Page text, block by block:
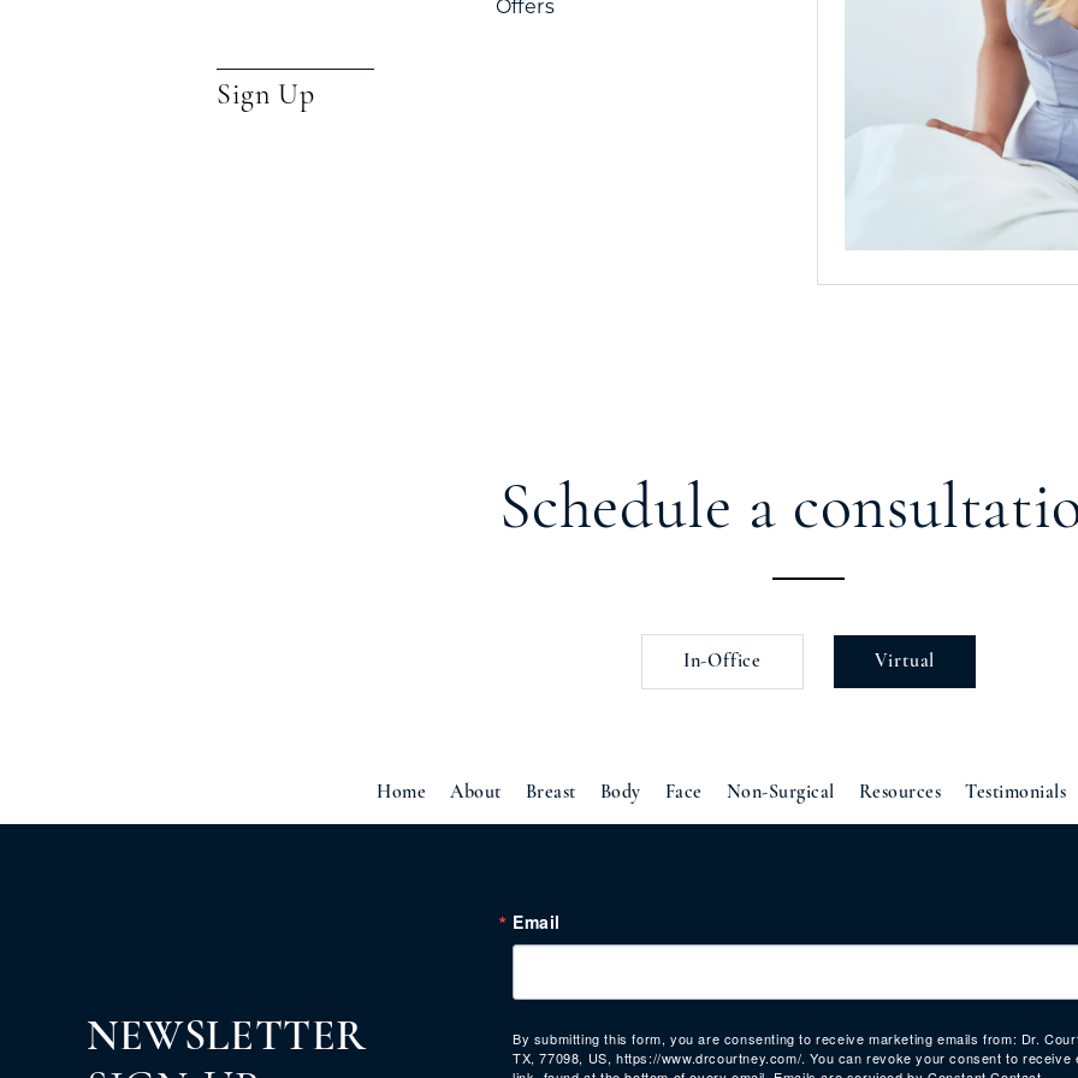
Offers
Sign Up
Schedule a
In-Office Virtual
Home About Breast Body Face Non-Surgical Resources Testimonials
NEWSLETTER
Email
By submitting this form, you are consenting to receive marketing emails from: Dr.
TX, 77098, US, https://www.drcourtney.com/. You can revoke your consent to